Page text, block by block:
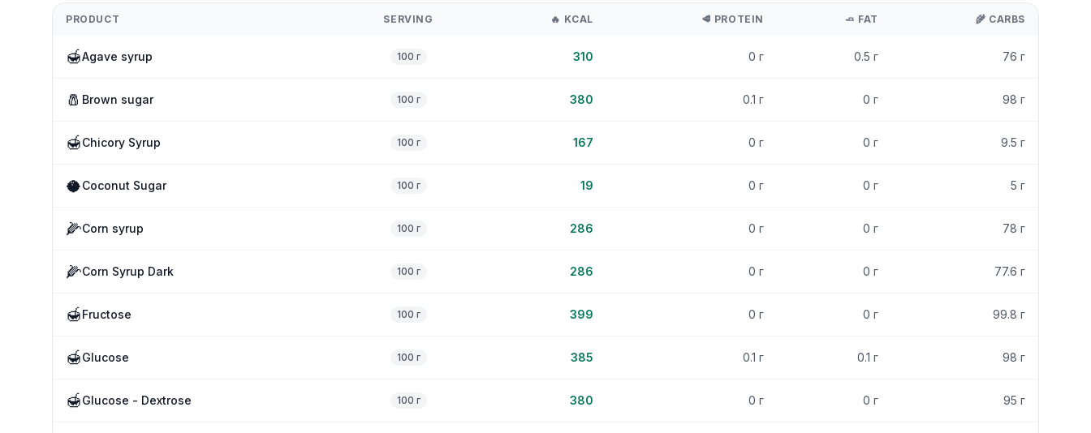
PRODUCT SERVING 🔥 KCAL 🥩 PROTEIN 🧈 FAT 🌾 CARBS
🍯Agave syrup 100 г 310 0 г 0.5 г 76 г
🧂 Brown sugar 100 г 380 0.1 г 0 г 98 г
🍯Chicory Syrup 100 г 167 0 г 0 г 9.5 г
🥥Coconut Sugar 100 г 19 0 г 0 г 5 г
🌽Corn syrup 100 г 286 0 г 0 г 78 г
🌽Corn Syrup Dark 100 г 286 0 г 0 г 77.6 г
🍯Fructose 100 г 399 0 г 0 г 99.8 г
🍯Glucose 100 г 385 0.1 г 0.1 г 98 г
🍯Glucose - Dextrose 100 г 380 0 г 0 г 95 г